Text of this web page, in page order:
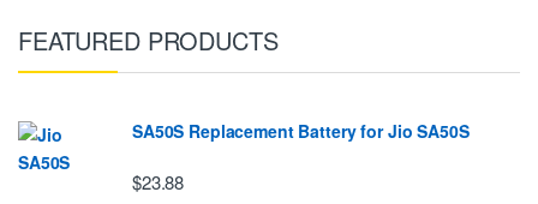
FEATURED PRODUCTS
SA50S Replacement Battery for Jio SA50S
$23.88